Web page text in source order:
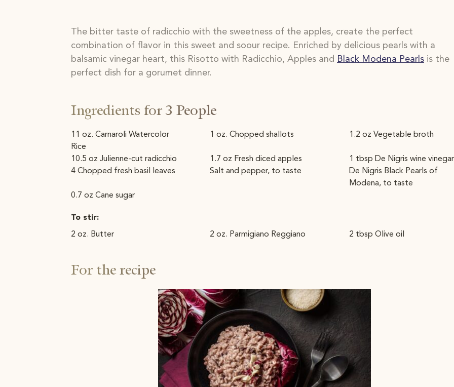
The bitter taste of radicchio with the sweetness of the apples, create the perfect
combination of flavor in this sweet and soour recipe. Enriched by delicious pearls with a
balsamic vinegar heart, this Risotto with Radicchio, Apples and Black Modena Pearls is the
perfect dish for a gorumet dinner.
Ingredients for 3 People
11 oz. Carnaroli Watercolor
Rice
1 oz. Chopped shallots 1.2 oz Vegetable broth
10.5 oz Julienne-cut radicchio 1.7 oz Fresh diced apples
1 tbsp De Nigris wine vinegar
4 Chopped fresh basil leaves
Salt and pepper, to taste
De Nigris Black Pearls of
Modena, to taste
0.7 oz Cane sugar
To stir:
2 oz. Butter 2 oz. Parmigiano Reggiano 2 tbsp Olive oil
For the recipe